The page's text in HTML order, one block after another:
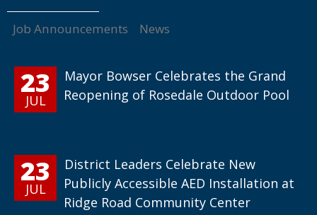
Job Announcements News
23
JUL
Mayor Bowser Celebrates the Grand
Reopening of Rosedale Outdoor Pool
23
JUL
District Leaders Celebrate New
Publicly Accessible AED Installation at
Ridge Road Community Center